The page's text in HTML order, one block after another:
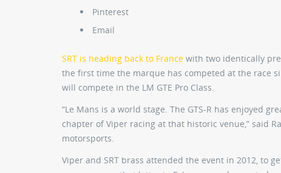
Pinterest
Email
SRT is heading back to France with two identically
the first time the marque has competed at the race
will compete in the LM GTE Pro Class.
“Le Mans is a world stage. The GTS-R has enjoyed
chapter of Viper racing at that historic venue,” said
motorsports.
Viper and SRT brass attended the event in 2012, to